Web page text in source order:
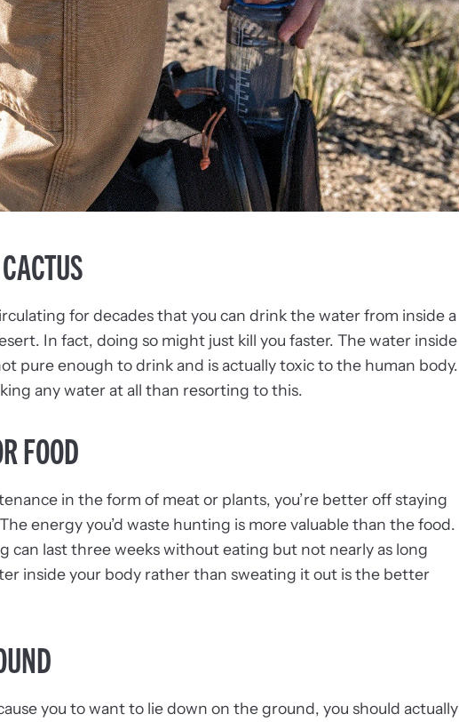
for decades that you can drink the water from inside a
In fact, doing so might just kill you faster. The water inside
pure enough to drink and is actually toxic to the human body.
any water at all than resorting to this.
FOOD
in the form of meat or plants, you’re better off staying
energy you’d waste hunting is more valuable than the food.
can last three weeks without eating but not nearly as long
inside your body rather than sweating it out is the better
you to want to lie down on the ground, you should actually